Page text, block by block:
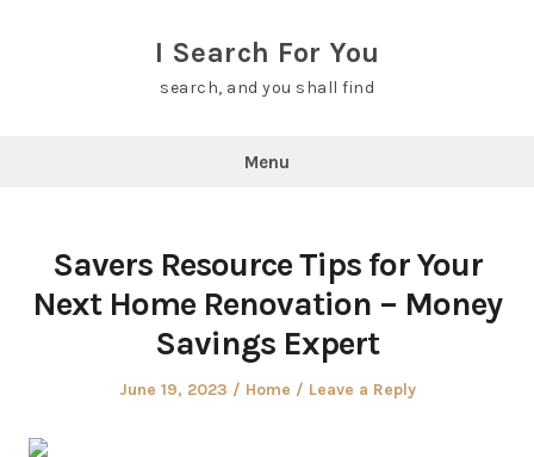
I Search For You
search, and you shall find
Menu
Savers Resource Tips for Your
Next Home Renovation – Money
Savings Expert
Posted
June 19, 2023
Posted
Home Leave a Reply